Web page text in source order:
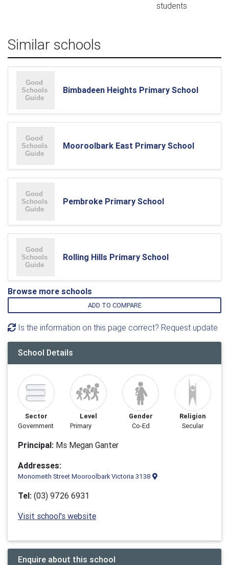
students
Similar schools
Bimbadeen Heights Primary School
Mooroolbark East Primary School
Pembroke Primary School
Rolling Hills Primary School
Browse more schools
ADD TO COMPARE
Is the information on this page correct? Request update
School Details
Sector
Government
Level
Primary
Gender
Co-Ed
Religion
Secular
Principal: Ms Megan Ganter
Addresses:
Monomeith Street Mooroolbark Victoria 3138
Tel: (03) 9726 6931
Visit school's website
Enquire about this school